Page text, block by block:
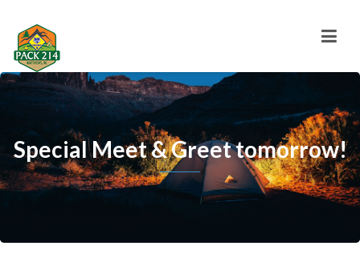
Special Meet & Greet tomorrow!